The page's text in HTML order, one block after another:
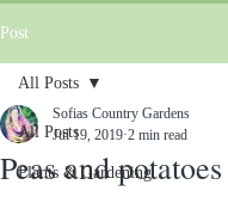
Post
All Posts
Plants & Gardening
All Posts
Peas and potatoes
Sofias Country Gardens
Jul 19, 2019 2 min read